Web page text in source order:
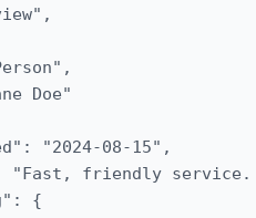
Doe"
"2024-08-15",
"Fast, friendly
{